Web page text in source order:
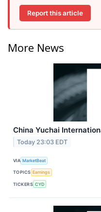
Report this article
More News
China Yuchai
Today 23:03 EDT
VIA MarketBeat
TOPICS Earnings
TICKERS CYD